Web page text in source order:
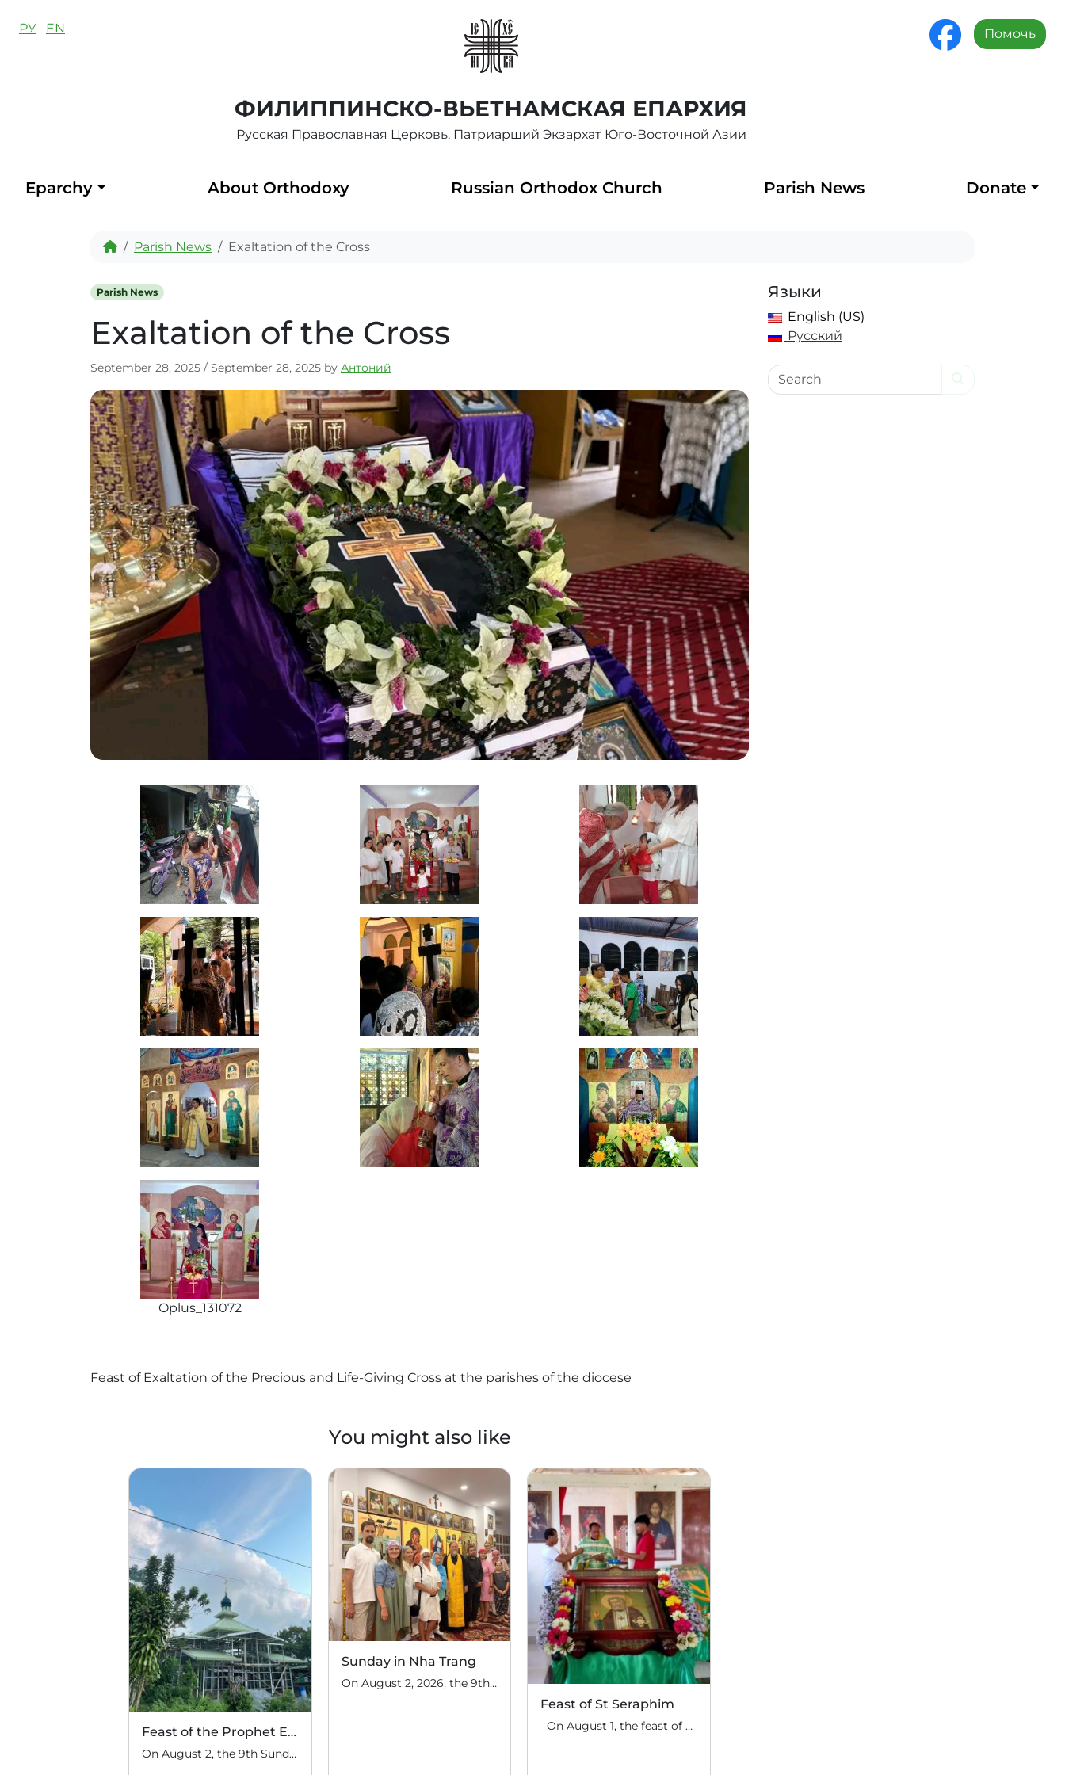
РУ
EN
ФИЛИППИНСКО-ВЬЕТНАМСКАЯ ЕПАРХИЯ
Русская Православная Церковь, Патриарший Экзархат Юго-Восточной Азии
Помочь
Eparchy About Orthodoxy Russian Orthodox Church Parish News Donate
HomeParish News Exaltation of the Cross
Parish News
Exaltation of the Cross
September 28, 2025 / September 28, 2025 by Антоний
Oplus_131072
Feast of Exaltation of the Precious and Life-Giving Cross at the parishes of the diocese
You might also like
Feast of the Prophet Elijah
On August 2, the 9th Sunday after Pentecost, the feast day of the Prophet Elijah, Divine Liturgy was celebrated at the Church of Elijah under construction in the mountain village of Magulo (General Santovskoye Deanery) in the Philippines. The service was celebrated by Priest Dimitri Kahilig, a cleric of the deanery, assisted by Deacon Elijah […]
Sunday in Nha Trang
On August 2, 2026, the 9th Sunday after Pentecost, the feast day of the Holy Prophet Elijah, Divine Liturgy was celebrated at the house church of St. Nicholas the Wonderworker in Nha Trang, Vietnam. On this Sunday, over fifty people gathered for communal prayer. Following the service, the faithful continued fellowship in a warm parish […]
Feast of St Seraphim
On August 1, the feast of the uncovering of the relics of St. Seraphim of Sarov, the Philippine parish of St. Seraphim of Sarov in the village of Makalangot (North Cotabato Deanery) celebrated its patronal feast day. The deanery’s clergy celebrated the Divine Liturgy. The service was led by Priest Moses Cahilig, Dean of […]
Языки
English (US)
Русский